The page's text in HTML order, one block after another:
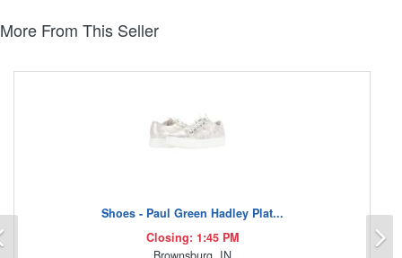
More From This Seller
Shoes - Paul Green Hadley Plat...
Closing: 1:45 PM